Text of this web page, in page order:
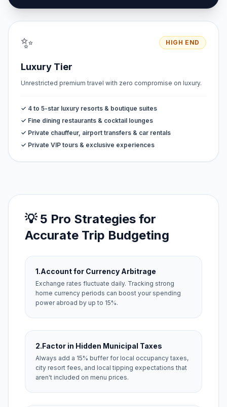
✨ HIGH END
Luxury Tier
Unrestricted premium travel with zero compromise on luxury.
✓ 4 to 5-star luxury resorts & boutique suites
✓ Fine dining restaurants & cocktail lounges
✓ Private chauffeur, airport transfers & car rentals
✓ Private VIP tours & exclusive experiences
💡 5 Pro Strategies for
Accurate Trip Budgeting
1.Account for Currency Arbitrage
Exchange rates fluctuate daily. Tracking strong
home currency periods can boost your spending
power abroad by up to 15%.
2.Factor in Hidden Municipal Taxes
Always add a 15% buffer for local occupancy taxes,
city resort fees, and local tipping expectations that
aren't included on menu prices.